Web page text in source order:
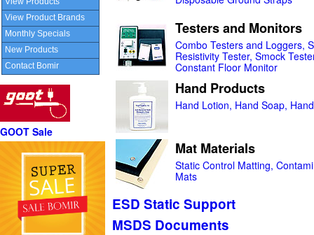
View Product Brands
Monthly Specials
New Products
Contact Bomir
GOOT Sale
Testers and Monitors
Combo Testers and Loggers,
Resistivity Tester, Smock
Constant Floor Monitor
Hand Products
Hand Lotion, Hand Soap,
Mat Materials
Static Control Matting,
Mats
ESD Static Support
MSDS Documents